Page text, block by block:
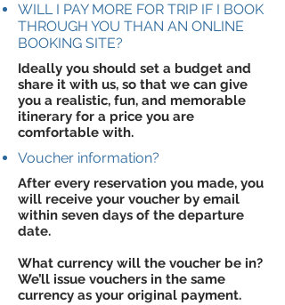
WILL I PAY MORE FOR TRIP IF I BOOK
THROUGH YOU THAN AN ONLINE
BOOKING SITE?
Ideally you should set a budget and
share it with us, so that we can give
you a realistic, fun, and memorable
itinerary for a price you are
comfortable with.
Voucher information?
After every reservation you made, you
will receive your voucher by email
within seven days of the departure
date.
What currency will the voucher be in?
We’ll issue vouchers in the same
currency as your original payment.